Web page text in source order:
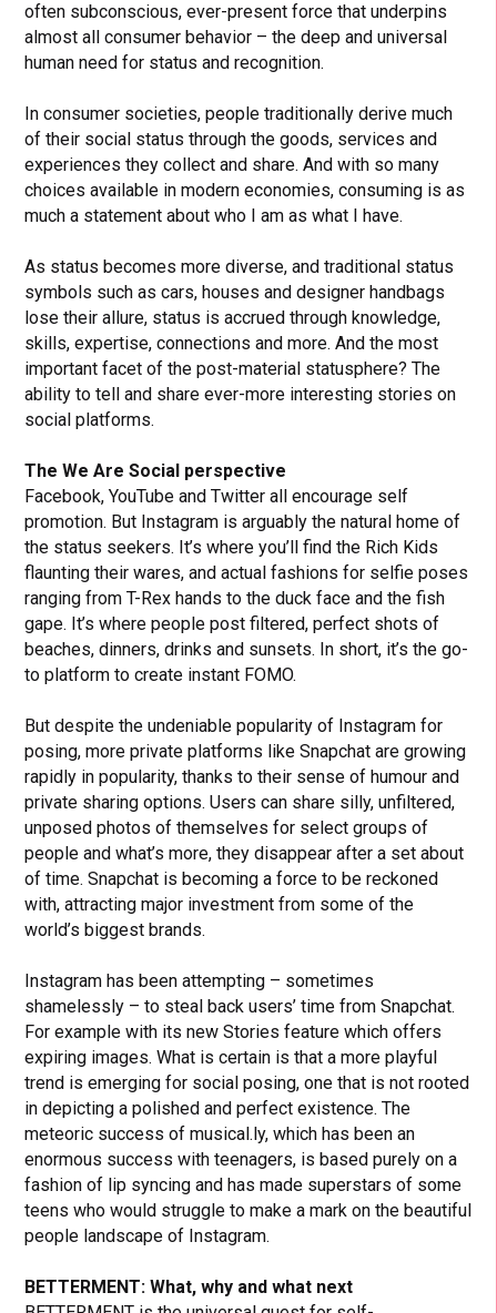
often subconscious, ever-present force that underpins
almost all consumer behavior – the deep and universal
human need for status and recognition.
In consumer societies, people traditionally derive much
of their social status through the goods, services and
experiences they collect and share. And with so many
choices available in modern economies, consuming is as
much a statement about who I am as what I have.
As status becomes more diverse, and traditional status
symbols such as cars, houses and designer handbags
lose their allure, status is accrued through knowledge,
skills, expertise, connections and more. And the most
important facet of the post-material statusphere? The
ability to tell and share ever-more interesting stories on
social platforms.
The We Are Social perspective
Facebook, YouTube and Twitter all encourage self
promotion. But Instagram is arguably the natural home of
the status seekers. It’s where you’ll find the Rich Kids
flaunting their wares, and actual fashions for selfie poses
ranging from T-Rex hands to the duck face and the fish
gape. It’s where people post filtered, perfect shots of
beaches, dinners, drinks and sunsets. In short, it’s the go-
to platform to create instant FOMO.
But despite the undeniable popularity of Instagram for
posing, more private platforms like Snapchat are growing
rapidly in popularity, thanks to their sense of humour and
private sharing options. Users can share silly, unfiltered,
unposed photos of themselves for select groups of
people and what’s more, they disappear after a set about
of time. Snapchat is becoming a force to be reckoned
with, attracting major investment from some of the
world’s biggest brands.
Instagram has been attempting – sometimes
shamelessly – to steal back users’ time from Snapchat.
For example with its new Stories feature which offers
expiring images. What is certain is that a more playful
trend is emerging for social posing, one that is not rooted
in depicting a polished and perfect existence. The
meteoric success of musical.ly, which has been an
enormous success with teenagers, is based purely on a
fashion of lip syncing and has made superstars of some
teens who would struggle to make a mark on the beautiful
people landscape of Instagram.
BETTERMENT: What, why and what next